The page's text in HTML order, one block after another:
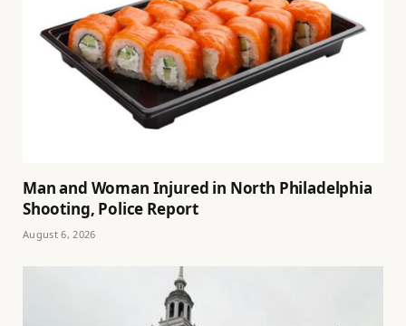
Man and Woman Injured in North Philadelphia
Shooting, Police Report
August 6, 2026